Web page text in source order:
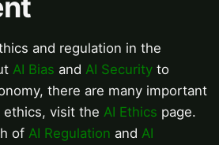
and regulation in the
AI Bias and AI Security to
there are many important
ethics, visit the AI Ethics page.
of AI Regulation and AI